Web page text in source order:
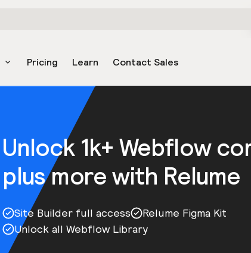
Pricing Learn Contact Sales
Unlock 1k+ Webflow
plus more with Relume
Site Builder full access
Relume Figma Kit
Unlock all Webflow Library